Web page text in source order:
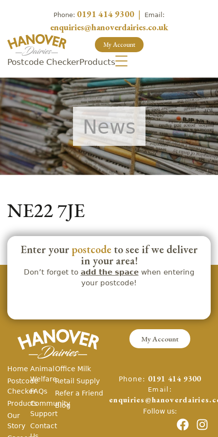
Phone: 0191 414 9300 | Email:
enquiries@hanoverdairies.co.uk
My Account
Postcode CheckerProducts
News
NE22 7JE
Enter your postcode to see if we deliver
in your area!
Don’t forget to add the spacewhen entering
your postcode!
My Account
Home
Postcode
Checker
Products
Our
Story
Animal
Welfare
FAQs
Community
Support
Contact
Office Milk
Retail Supply
Refer a Friend
Blog
Phone: 0191 414 9300
Email:
Follow us: